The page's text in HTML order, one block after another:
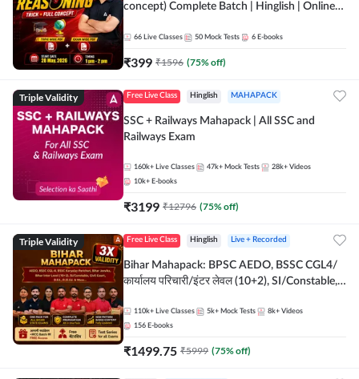
concept) Complete Batch | Hinglish | Online
by Adda 247
66 Live Classes 50 Mock Tests 6 E-books
₹399 ₹1596 (75% off)
Triple Validity Free Live Class Hinglish MAHAPACK
SSC + Railways Mahapack | All SSC and
Railways Exam
160k+ Live Classes 47k+ Mock Tests 28k+ Videos
10k+ E-books
₹3199 ₹12796 (75% off)
Triple Validity Free Live Class Hinglish Live + Recorded
Bihar Mahapack: BPSC AEDO, BSSC CGL4/
कार्यालय परिचारी/इंटर लेवल (10+2), SI/Constable,
110k+ Live Classes 5k+ Mock Tests 8k+ Videos
156 E-books
₹1499.75 ₹5999 (75% off)